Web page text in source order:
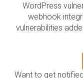
WordPress
webhook
vulnerabilities
Want to get